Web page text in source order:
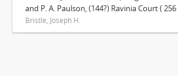
and P. A. Paulson, (144?) Ravinia Court (
Bristle, Joseph H.